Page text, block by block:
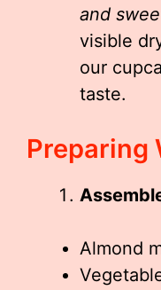
and
visible
our
taste.
Preparing
Almond